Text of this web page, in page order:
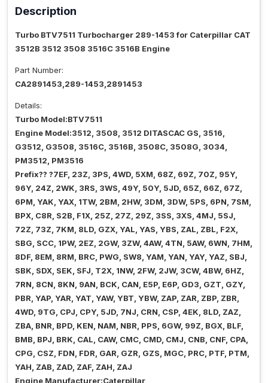
Description
Turbo BTV7511 Turbocharger 289-1453 for Caterpillar CAT
3512B 3512 3508 3516C 3516B Engine
Part Number:
CA2891453,289-1453,2891453
Details:
Turbo Model:BTV7511
Engine Model:3512, 3508, 3512 DITASCAC GS, 3516,
G3512, G3508, 3516C, 3516B, 3508C, 3508G, 3034,
PM3512, PM3516
Prefix?? ?7EF, 23Z, 3PS, 4WD, 5XM, 68Z, 69Z, 70Z, 95Y,
96Y, 24Z, 2WK, 3RS, 3WS, 49Y, 50Y, 5JD, 65Z, 66Z, 67Z,
6PM, YAK, YAX, 1TW, 2BM, 2HW, 3DM, 3DW, 5PS, 6PN, 7SM,
BPX, C8R, S2B, F1X, 25Z, 27Z, 29Z, 3SS, 3XS, 4MJ, 5SJ,
72Z, 73Z, 7KM, 8LD, GZX, YAL, YAS, YBS, ZAL, ZBL, F2X,
SBG, SCC, 1PW, 2EZ, 2GW, 3ZW, 4AW, 4TN, 5AW, 6WN, 7HM,
8DF, 8EM, 8RM, BRC, PWG, SW8, YAM, YAN, YAY, YAZ, SBJ,
SBK, SDX, SEK, SFJ, T2X, 1NW, 2FW, 2JW, 3CW, 4BW, 6HZ,
7RN, 8CN, 8KN, 9AN, BCK, CAN, E5P, E6P, GD3, GZT, GZY,
PBR, YAP, YAR, YAT, YAW, YBT, YBW, ZAP, ZAR, ZBP, ZBR,
4WD, 9TG, CPJ, CPY, 5JD, 7NJ, CRN, CSP, 4EK, 8LD, ZAZ,
ZBA, BNR, BPD, KEN, NAM, NBR, PPS, 6GW, 99Z, BGX, BLF,
BMB, BPJ, BRK, CAL, CAW, CMC, CMD, CMJ, CNB, CNF, CPA,
CPG, CSZ, FDN, FDR, GAR, GZR, GZS, MGC, PRC, PTF, PTM,
YAH, ZAB, ZAD, ZAF, ZAH, ZAJ
Engine Manufacturer:Caterpillar